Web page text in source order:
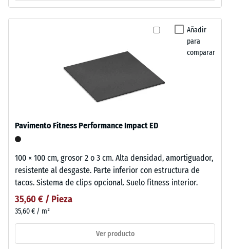
Añadir
para
comparar
Pavimento Fitness Performance Impact ED
100 × 100 cm, grosor 2 o 3 cm. Alta densidad, amortiguador,
resistente al desgaste. Parte inferior con estructura de
tacos. Sistema de clips opcional. Suelo fitness interior.
35,60 € / Pieza
35,60 € / m²
Ver producto